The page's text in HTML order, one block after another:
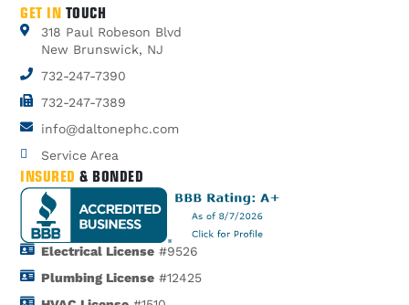
GET IN TOUCH
318 Paul Robeson Blvd
New Brunswick, NJ
732-247-7390
732-247-7389
info@daltonephc.com
Service Area
INSURED & BONDED
Electrical License#9526
Plumbing License#12425